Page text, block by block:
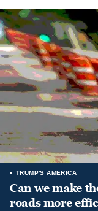
TRUMP'S AMERICA
Can we make
roads more